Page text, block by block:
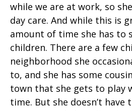
while we are at work, so
day care. And while this is
amount of time she has to
children. There are a few
neighborhood she
to, and she has some
town that she gets to play
time. But she doesn’t